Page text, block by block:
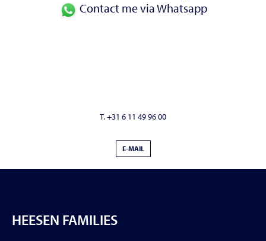
Contact me via Whatsapp
T. +31 6 11 49 96 00
E-MAIL
HEESEN FAMILIES